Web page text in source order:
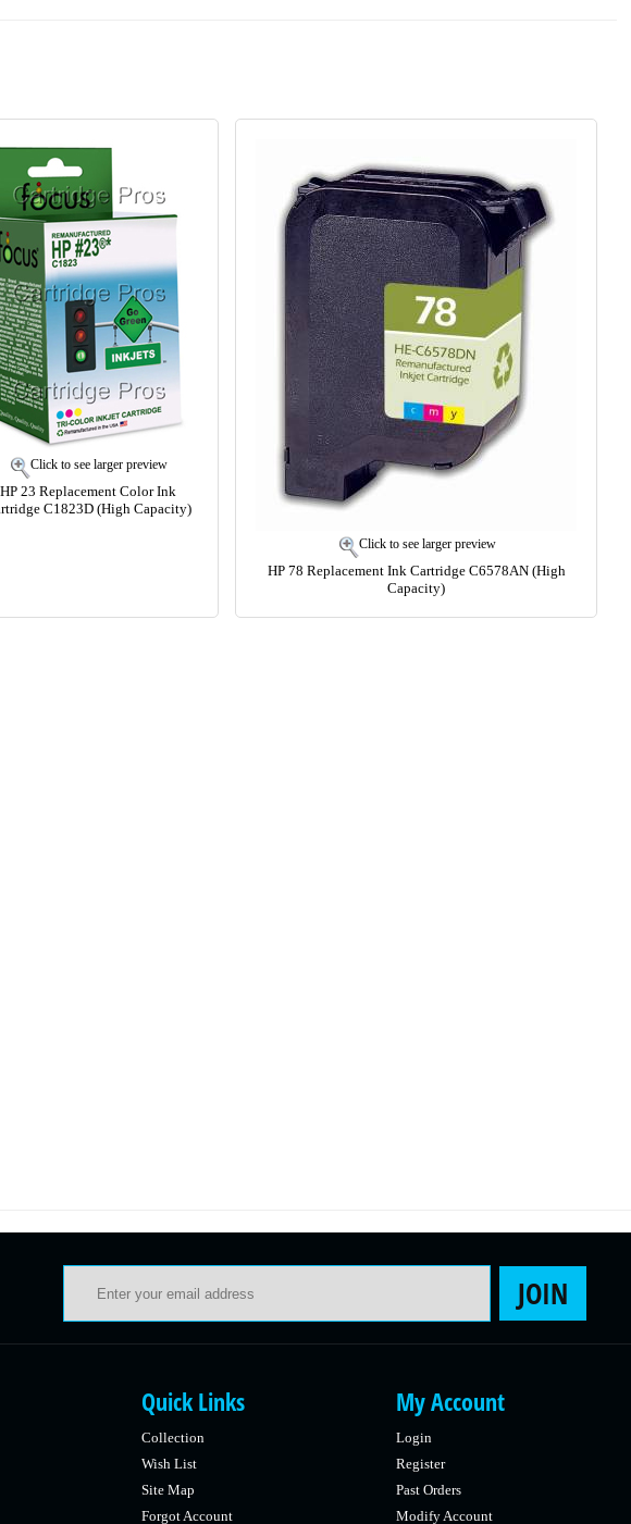
Click to see larger preview
HP 23 Replacement Color Ink
C1823D (High Capacity)
Click to see larger preview
HP 78 Replacement Ink Cartridge C6578AN (High
Capacity)
JOIN
Quick Links
Collection
Wish List
Site Map
Forgot Account
My Account
Login
Register
Past Orders
Modify Account